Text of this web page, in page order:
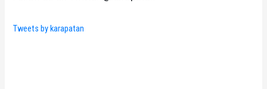
Tweets by karapatan